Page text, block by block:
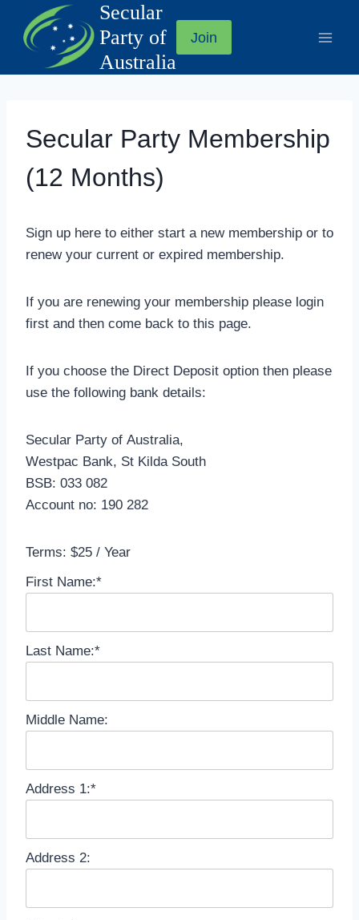
content
Secular
Party of
Australia
Join
Secular Party Membership
(12 Months)
Sign up here to either start a new membership or to
renew your current or expired membership.
If you are renewing your membership please login
first and then come back to this page.
If you choose the Direct Deposit option then please
use the following bank details:
Secular Party of Australia,
Westpac Bank, St Kilda South
BSB: 033 082
Account no: 190 282
Terms: $25 / Year
First Name:*
Last Name:*
Middle Name:
Address 1:*
Address 2: